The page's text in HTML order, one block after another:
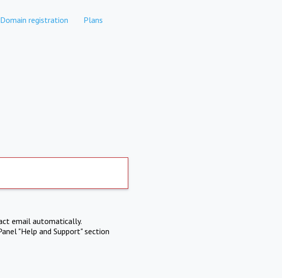
Domain registration Plans
email automatically.
"Help and Support" section